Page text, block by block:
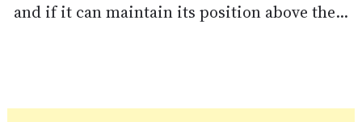
and if it can maintain its position above the...